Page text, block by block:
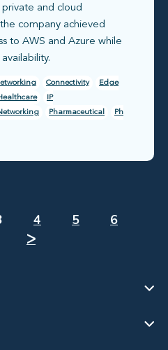
and cloud
company achieved
to AWS and Azure while
Connectivity
Edge
IP
Pharmaceutical
Ph
4 5
6
ᐳ